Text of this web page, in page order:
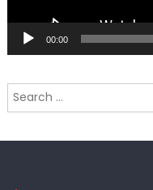
00:00
Search
for: